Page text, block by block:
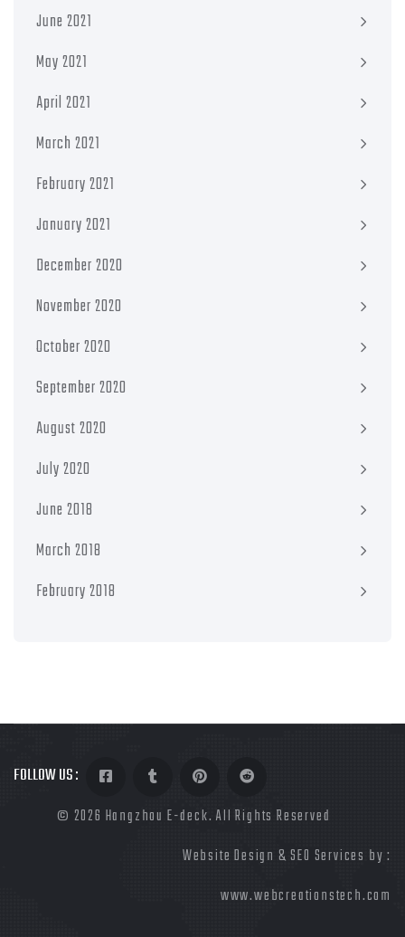
June 2021
May 2021
April 2021
March 2021
February 2021
January 2021
December 2020
November 2020
October 2020
September 2020
August 2020
July 2020
June 2018
March 2018
February 2018
FOLLOW US :
© 2026 Hangzhou E-deck. All Rights Reserved
Website Design & SEO Services by :
www.webcreationstech.com